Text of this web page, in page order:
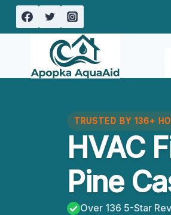
Skip
TRUSTED BY 136+
HVAC
Pine
Over 136 5-Star